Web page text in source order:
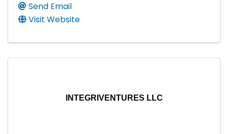
Send Email
Visit Website
INTEGRIVENTURES LLC